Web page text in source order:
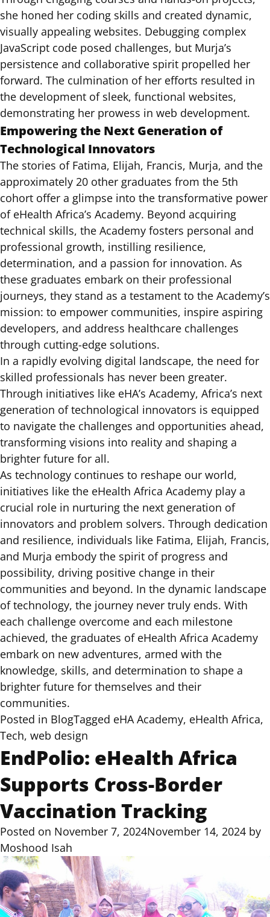
she honed her coding skills and created dynamic,
visually appealing websites. Debugging complex
JavaScript code posed challenges, but Murja’s
persistence and collaborative spirit propelled her
forward. The culmination of her efforts resulted in
the development of sleek, functional websites,
demonstrating her prowess in web development.
Empowering the Next Generation of
Technological Innovators
The stories of Fatima, Elijah, Francis, Murja, and the
approximately 20 other graduates from the 5th
cohort offer a glimpse into the transformative power
of eHealth Africa’s Academy. Beyond acquiring
technical skills, the Academy fosters personal and
professional growth, instilling resilience,
determination, and a passion for innovation. As
these graduates embark on their professional
journeys, they stand as a testament to the Academy’s
mission: to empower communities, inspire aspiring
developers, and address healthcare challenges
through cutting-edge solutions.
In a rapidly evolving digital landscape, the need for
skilled professionals has never been greater.
Through initiatives like eHA’s Academy, Africa’s next
generation of technological innovators is equipped
to navigate the challenges and opportunities ahead,
transforming visions into reality and shaping a
brighter future for all.
As technology continues to reshape our world,
initiatives like the eHealth Africa Academy play a
crucial role in nurturing the next generation of
innovators and problem solvers. Through dedication
and resilience, individuals like Fatima, Elijah, Francis,
and Murja embody the spirit of progress and
possibility, driving positive change in their
communities and beyond. In the dynamic landscape
of technology, the journey never truly ends. With
each challenge overcome and each milestone
achieved, the graduates of eHealth Africa Academy
embark on new adventures, armed with the
knowledge, skills, and determination to shape a
brighter future for themselves and their
communities.
Posted in BlogTagged eHA Academy, eHealth Africa,
Tech, web design
EndPolio: eHealth Africa
Supports Cross-Border
Vaccination Tracking
Posted on November 7, 2024November 14, 2024 by
Moshood Isah